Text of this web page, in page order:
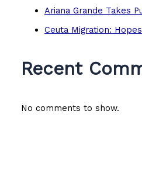
Ariana Grande Takes
Ceuta Migration:
Recent
No comments to show.